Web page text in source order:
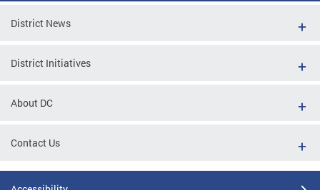
District News
District Initiatives
About DC
Contact Us